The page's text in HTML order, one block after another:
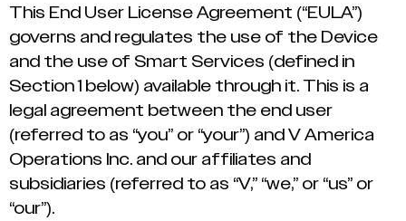
This End User License Agreement (“EULA”)
governs and regulates the use of the Device
and the use of Smart Services (defined in
Section 1 below) available through it. This is a
legal agreement between the end user
(referred to as “you” or “your”) and V America
Operations Inc. and our affiliates and
subsidiaries (referred to as “V,” “we,” or “us” or
“our”).